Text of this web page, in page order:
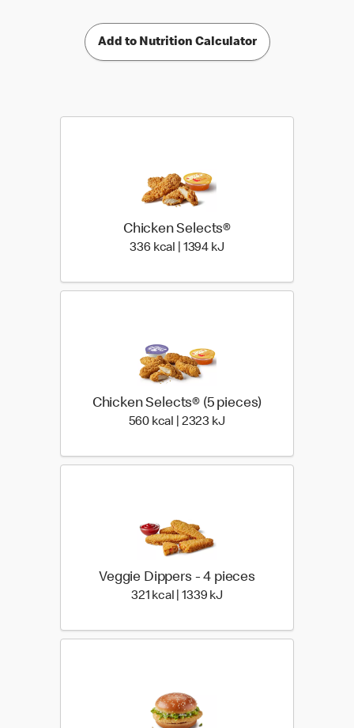
Add to Nutrition Calculator
Chicken Selects®
336 kcal | 1394 kJ336 kcal | 1394 kJ
Chicken Selects® (5 pieces)
560 kcal | 2323 kJ560 kcal | 2323 kJ
Veggie Dippers - 4 pieces
321 kcal | 1339 kJ